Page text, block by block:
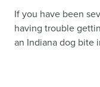
If you have been
having trouble
an Indiana dog bite